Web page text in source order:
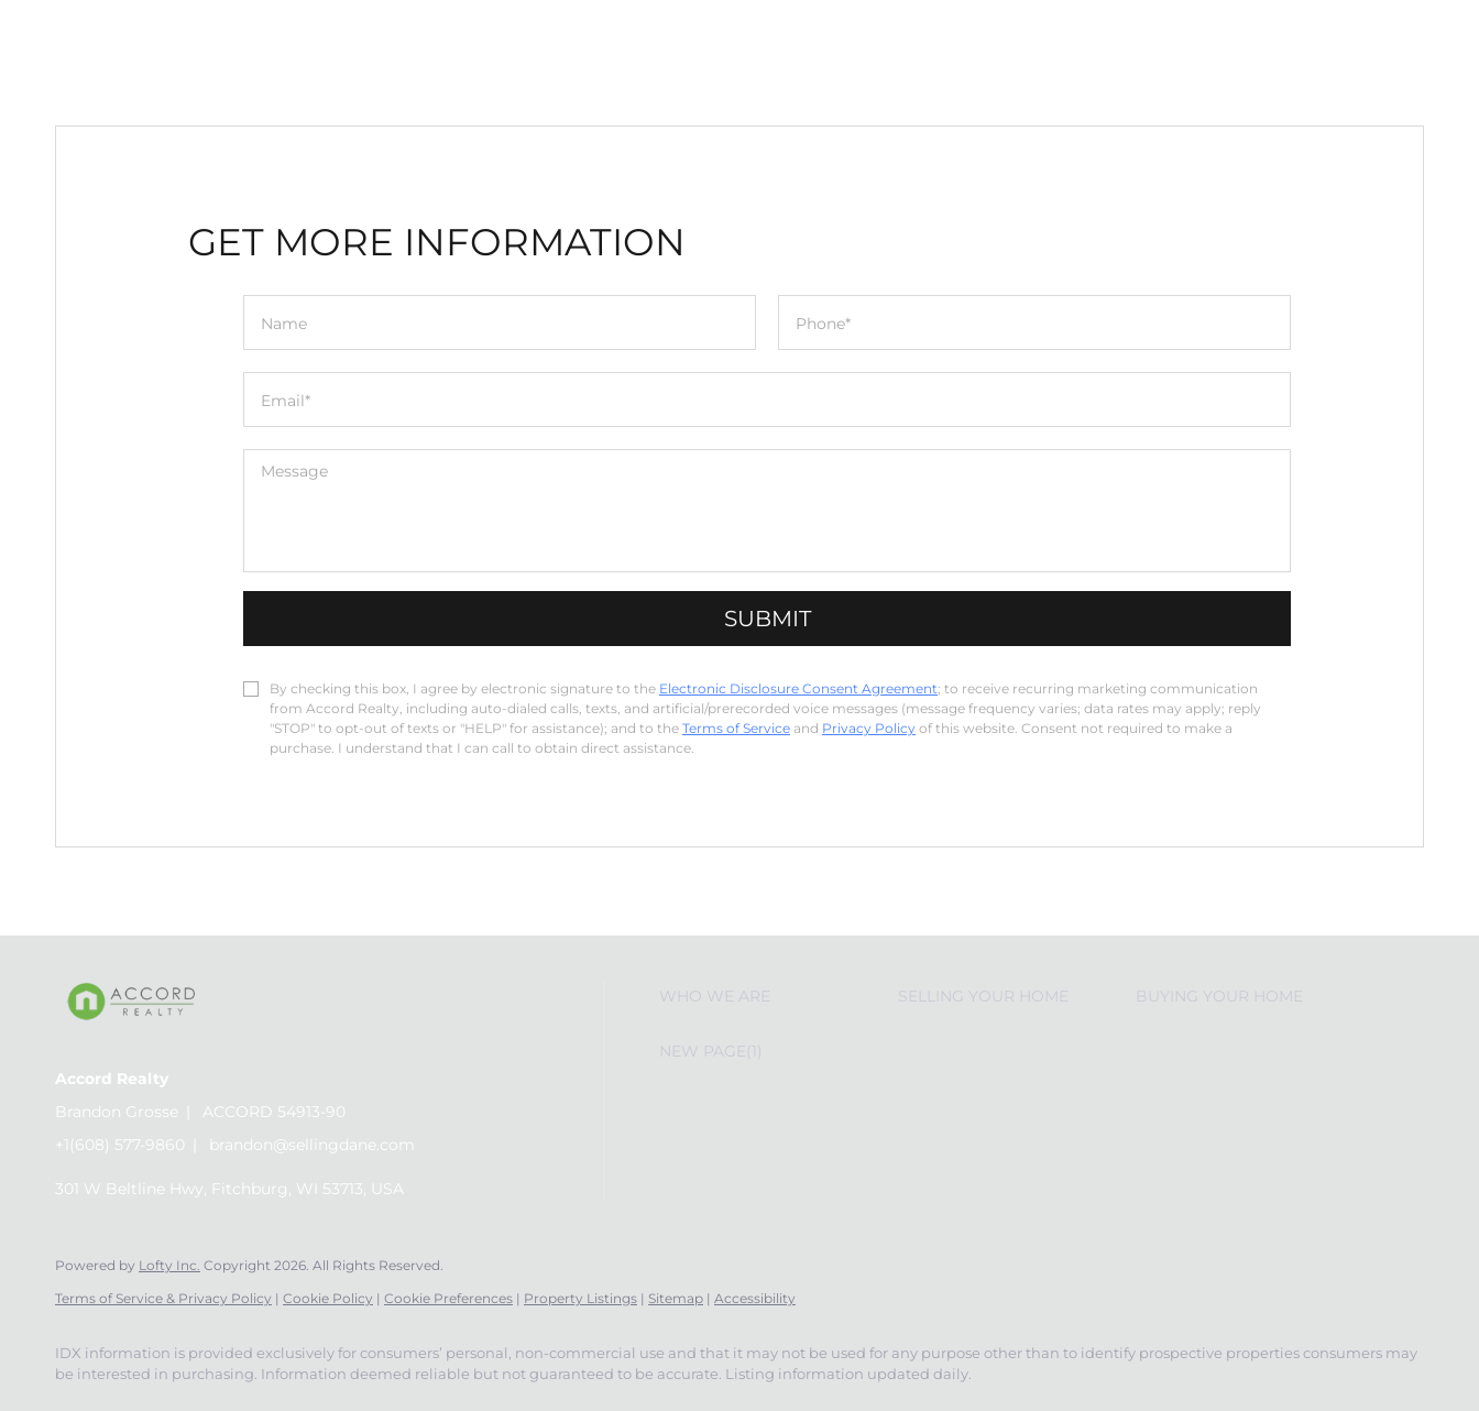
GET MORE INFORMATION
SUBMIT
By checking this box, I agree by electronic signature to the Electronic Disclosure Consent Agreement; to receive recurring marketing communication
from Accord Realty, including auto-dialed calls, texts, and artificial/prerecorded voice messages (message frequency varies; data rates may apply; reply
"STOP" to opt-out of texts or "HELP" for assistance); and to the Terms of Service and Privacy Policy of this website. Consent not required to make a
purchase. I understand that I can call to obtain direct assistance.
Accord Realty
Brandon Grosse
ACCORD 54913-90
+1(608) 577-9860
brandon@sellingdane.com
301 W Beltline Hwy, Fitchburg, WI 53713, USA
WHO WE ARE
NEW PAGE(1)
SELLING YOUR HOME BUYING YOUR HOME
Powered by Lofty Inc. Copyright 2026. All Rights Reserved.
Terms of Service & Privacy Policy | Cookie Policy | Cookie Preferences | Property Listings | Sitemap | Accessibility
IDX information is provided exclusively for consumers’ personal, non-commercial use and that it may not be used for any purpose other than to identify prospective properties consumers may
be interested in purchasing. Information deemed reliable but not guaranteed to be accurate. Listing information updated daily.